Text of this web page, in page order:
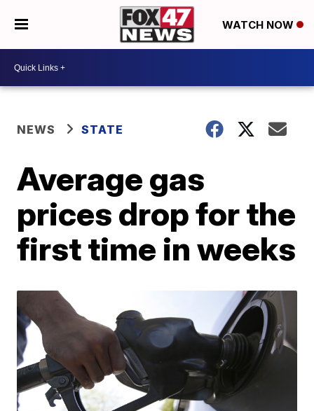
WATCH NOW
NEWS STATE
Average gas
prices drop for the
first time in weeks